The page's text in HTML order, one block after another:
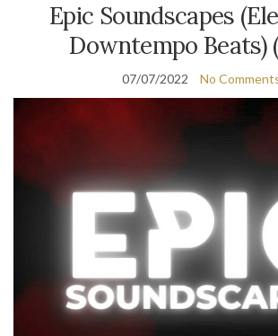
Epic Soundscapes
Downtempo Beats)
07/07/2022 No